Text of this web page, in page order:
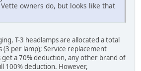
owners do, but looks like that
T-3 headlamps are allocated a total
per lamp); Service replacement
a 70% deduction, any other brand of
100% deduction. However,